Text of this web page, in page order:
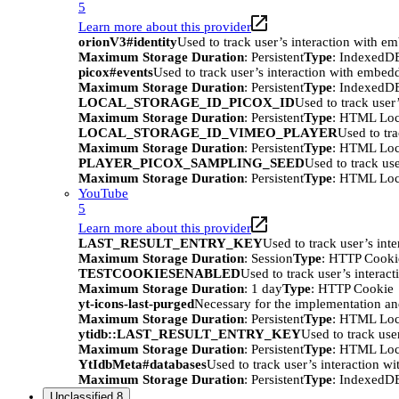
5
Learn more about this provider
orionV3#identityUsed to track user’s interaction with
Maximum Storage Duration: PersistentType:
picox#eventsUsed to track user’s interaction with
Maximum Storage Duration: PersistentType:
LOCAL_STORAGE_ID_PICOX_IDUsed to track
Maximum Storage Duration: PersistentType: HTML
LOCAL_STORAGE_ID_VIMEO_PLAYERUsed to
Maximum Storage Duration: PersistentType: HTML
PLAYER_PICOX_SAMPLING_SEEDUsed to track
Maximum Storage Duration: PersistentType: HTML
YouTube
5
Learn more about this provider
LAST_RESULT_ENTRY_KEYUsed to track user’s
Maximum Storage Duration: SessionType: HTTP
TESTCOOKIESENABLEDUsed to track user’s
Maximum Storage Duration: 1 dayType: HTTP Cookie
yt-icons-last-purgedNecessary for the implementation
Maximum Storage Duration: PersistentType: HTML
ytidb::LAST_RESULT_ENTRY_KEYUsed to track
Maximum Storage Duration: PersistentType: HTML
YtIdbMeta#databasesUsed to track user’s interaction
Maximum Storage Duration: PersistentType: